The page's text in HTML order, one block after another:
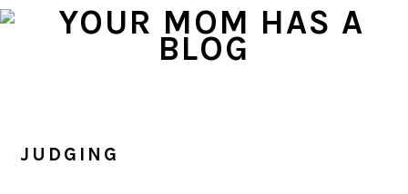
Skip
Skip
Skip
JUDGING